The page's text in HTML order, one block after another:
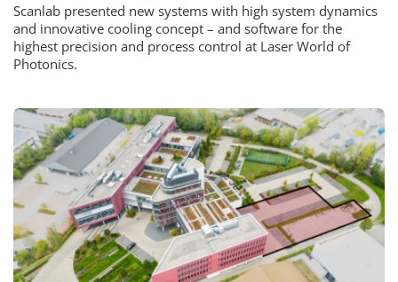
Scanlab presented new systems with high system dynamics
and innovative cooling concept – and software for the
highest precision and process control at Laser World of
Photonics.